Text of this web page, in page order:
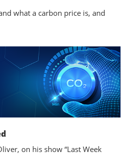
what a carbon price is, and
on his show “Last Week